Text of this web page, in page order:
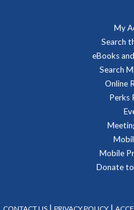
adaptations, & behaviors.
Managing Your
Partnership with
Southern Maryland
Mon, Aug 10, 9:00am -
Learn how to create a
control your social media
My
Search
eBooks
Search
Online
Perks
Mobile
Donate
| |